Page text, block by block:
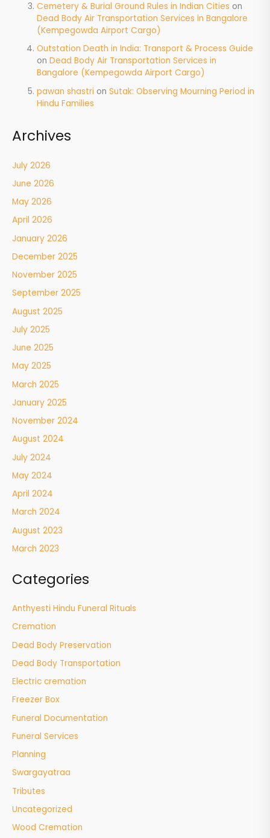
Cemetery & Burial Ground Rules in Indian Cities on
Dead Body Air Transportation Services in Bangalore
(Kempegowda Airport Cargo)
Outstation Death in India: Transport & Process Guide
onDead Body Air Transportation Services in
Bangalore (Kempegowda Airport Cargo)
pawan shastri onSutak: Observing Mourning Period in
Hindu Families
Archives
July 2026
June 2026
May 2026
April 2026
January 2026
December 2025
November 2025
September 2025
August 2025
July 2025
June 2025
May 2025
March 2025
January 2025
November 2024
August 2024
July 2024
May 2024
April 2024
March 2024
August 2023
March 2023
Categories
Anthyesti Hindu Funeral Rituals
Cremation
Dead Body Preservation
Dead Body Transportation
Electric cremation
Freezer Box
Funeral Documentation
Funeral Services
Planning
Swargayatraa
Tributes
Uncategorized
Wood Cremation